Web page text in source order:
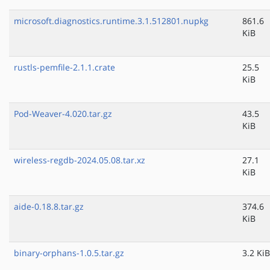
microsoft.diagnostics.runtime.3.1.512801.nupkg
861.6
KiB
rustls-pemfile-2.1.1.crate
25.5
KiB
Pod-Weaver-4.020.tar.gz
43.5
KiB
wireless-regdb-2024.05.08.tar.xz
27.1
KiB
aide-0.18.8.tar.gz
374.6
KiB
binary-orphans-1.0.5.tar.gz 3.2 KiB